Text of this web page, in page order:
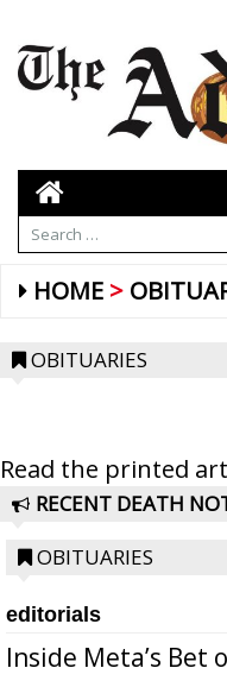
HOME
OBITUARIES
Read the printed
RECENT DEATH
OBITUARIES
editorials
Inside Meta’s Bet